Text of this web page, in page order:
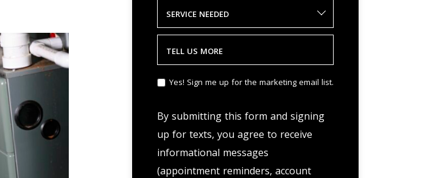
SERVICE NEEDED
TELL US MORE
Yes! Sign me up for the marketing email list.
By submitting this form and signing
up for texts, you agree to receive
informational messages
(appointment reminders, account